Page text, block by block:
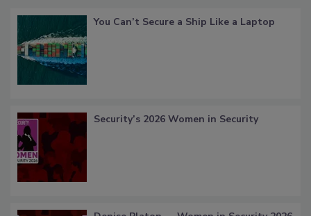
You Can’t Secure a Ship Like a Laptop
Security’s 2026 Women in Security